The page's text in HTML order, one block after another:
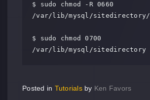
$ sudo chmod -R 0660
/var/lib/mysql/sitedirectory/
$ sudo chmod 0700
/var/lib/mysql/sitedirectory
Posted in Tutorialsby Ken Favors